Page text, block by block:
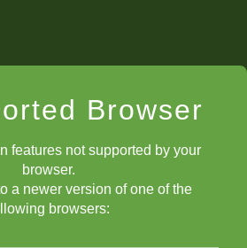
Browser
features not supported by your
browser.
a newer version of one of the
browsers: